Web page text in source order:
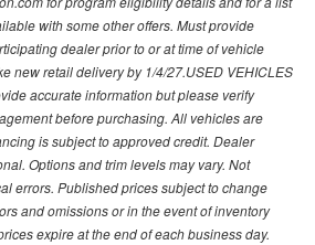
with some other offers. Must provide
dealer prior to or at time of vehicle
new retail delivery by 1/4/27.USED VEHICLES
accurate information but please verify
before purchasing. All vehicles are
is subject to approved credit. Dealer
Options and trim levels may vary. Not
errors. Published prices subject to change
and omissions or in the event of inventory
expire at the end of each business day.